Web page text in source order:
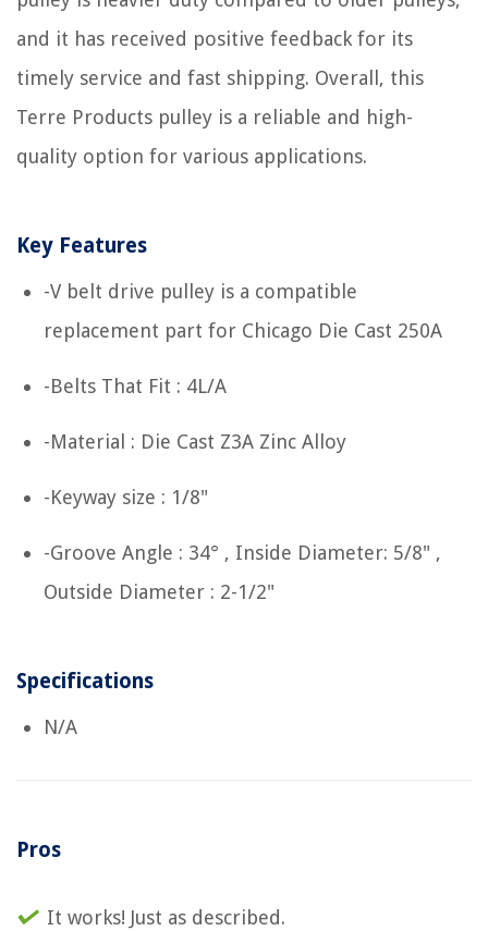
and it has received positive feedback for its
timely service and fast shipping. Overall, this
Terre Products pulley is a reliable and high-
quality option for various applications.
Key Features
-V belt drive pulley is a compatible
replacement part for Chicago Die Cast 250A
-Belts That Fit : 4L/A
-Material : Die Cast Z3A Zinc Alloy
-Keyway size : 1/8"
-Groove Angle : 34° , Inside Diameter: 5/8" ,
Outside Diameter : 2-1/2"
Specifications
N/A
Pros
It works! Just as described.